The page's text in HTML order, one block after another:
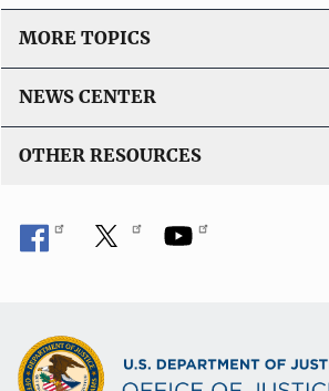
n
MORE TOPICS
NEWS CENTER
OTHER RESOURCES